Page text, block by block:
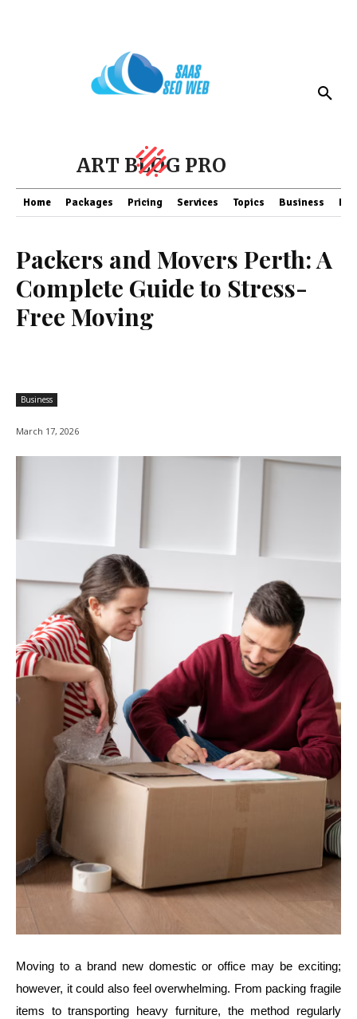
ART BLOG PRO
Home Packages Pricing Services Topics Business
Packers and Movers Perth: A
Complete Guide to Stress-
Free Moving
Business
March 17, 2026
Moving to a brand new domestic or office may be exciting;
however, it could also feel overwhelming. From packing fragile
items to transporting heavy furniture, the method regularly